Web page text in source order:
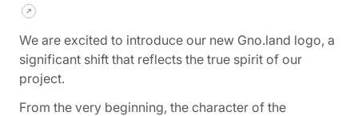
We are excited to introduce our new Gno.land logo, a
significant shift that reflects the true spirit of our
project.
From the very beginning, the character of the